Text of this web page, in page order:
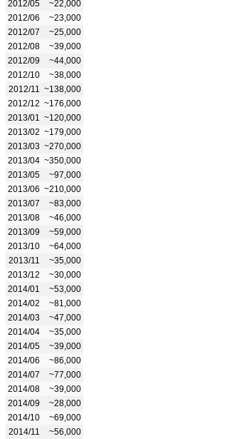
2012/05
~22,000
2012/06
~23,000
2012/07
~25,000
2012/08
~39,000
2012/09
~44,000
2012/10
~38,000
2012/11
~138,000
2012/12 ~176,000
2013/01
~120,000
2013/02 ~179,000
2013/03 ~270,000
2013/04 ~350,000
2013/05
~97,000
2013/06 ~210,000
2013/07
~83,000
2013/08
~46,000
2013/09
~59,000
2013/10
~64,000
2013/11
~35,000
2013/12
~30,000
2014/01
~53,000
2014/02
~81,000
2014/03
~47,000
2014/04
~35,000
2014/05
~39,000
2014/06
~86,000
2014/07
~77,000
2014/08
~39,000
2014/09
~28,000
2014/10
~69,000
2014/11
~56,000